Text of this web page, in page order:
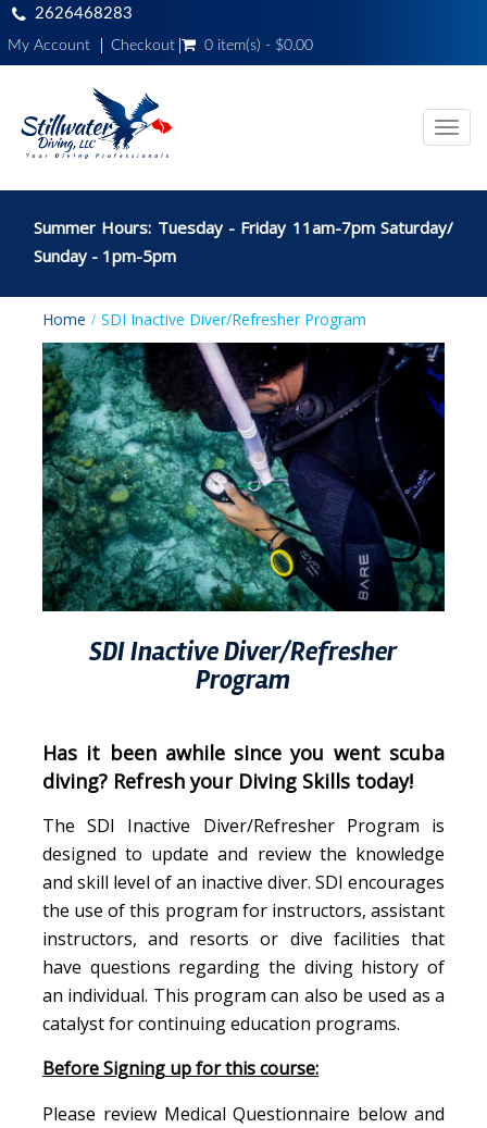
2626468283
My Account Checkout 0 item(s) - $0.00
Summer Hours: Tuesday - Friday 11am-7pm Saturday/
Sunday - 1pm-5pm
Home SDI Inactive Diver/Refresher Program
SDI Inactive Diver/Refresher
Program
Has it been awhile since you went scuba
diving? Refresh your Diving Skills today!
The SDI Inactive Diver/Refresher Program is
designed to update and review the knowledge
and skill level of an inactive diver. SDI encourages
the use of this program for instructors, assistant
instructors, and resorts or dive facilities that
have questions regarding the diving history of
an individual. This program can also be used as a
catalyst for continuing education programs.
Before Signing up for this course:
Please review Medical Questionnaire below and